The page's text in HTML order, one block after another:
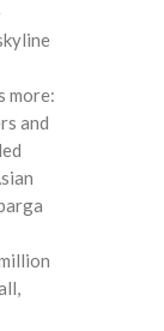
more:
and